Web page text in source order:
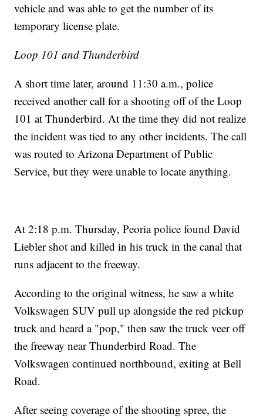
vehicle and was able to get the number of its
temporary license plate.
Loop 101 and Thunderbird
A short time later, around 11:30 a.m., police
received another call for a shooting off of the Loop
101 at Thunderbird. At the time they did not realize
the incident was tied to any other incidents. The call
was routed to Arizona Department of Public
Service, but they were unable to locate anything.
At 2:18 p.m. Thursday, Peoria police found David
Liebler shot and killed in his truck in the canal that
runs adjacent to the freeway.
According to the original witness, he saw a white
Volkswagen SUV pull up alongside the red pickup
truck and heard a "pop," then saw the truck veer off
the freeway near Thunderbird Road. The
Volkswagen continued northbound, exiting at Bell
Road.
After seeing coverage of the shooting spree, the